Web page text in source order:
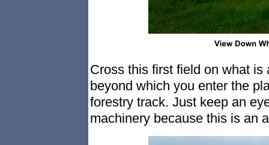
Cross this first field on what
beyond which you enter the
forestry track. Just keep an
machinery because this is an